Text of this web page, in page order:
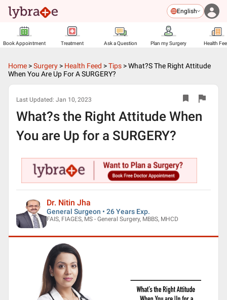
English
Book Appointment Treatment Ask a Question Plan my Surgery Health
Home >Surgery > Health Feed >Tips >What?s The Right Attitude
When You Are Up For A SURGERY?
Last Updated: Jan 10, 2023
What?s the Right Attitude When
You are Up for a SURGERY?
Dr. Nitin Jha
General Surgeon • 26 Years Exp.
FAIS, FIAGES, MS - General Surgery, MBBS, MHCD